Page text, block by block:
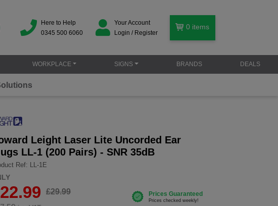
Here to Help
0345 500 6060
Your Account
Login / Register
0 items
WORKPLACE SIGNS BRANDS DEALS
Leight Laser Lite Uncorded Ear
LL-1 (200 Pairs) - SNR 35dB
Ref: LL-1E
£29.99